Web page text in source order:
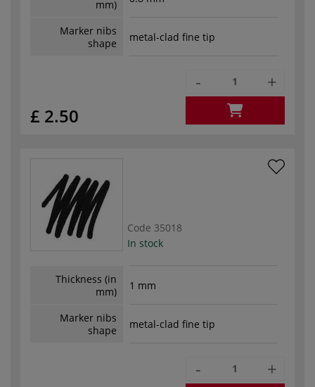
mm)
Marker nibs
shape
metal-clad fine tip
£ 2.50
- +
Code 35018
In stock
Thickness (in
mm)
1 mm
Marker nibs
shape
metal-clad fine tip
- +